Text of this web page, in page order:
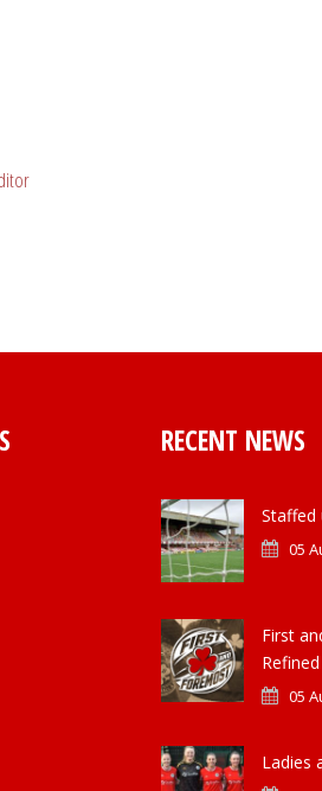
RECENT NEWS
Staffed
05
First
05
Ladies